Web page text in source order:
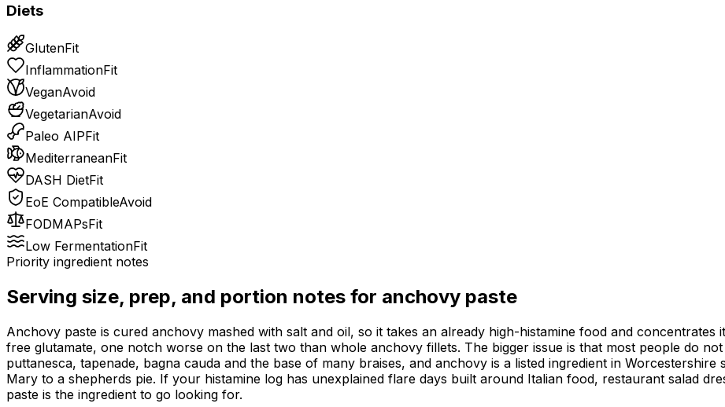
Diets
GlutenFit
InflammationFit
VeganAvoid
VegetarianAvoid
Paleo AIPFit
MediterraneanFit
DASH DietFit
EoE CompatibleAvoid
FODMAPsFit
Low FermentationFit
Priority ingredient notes
Serving size, prep, and portion notes for anchovy paste
Anchovy paste is cured anchovy mashed with salt and oil, so it takes an already high-histamine food and
free glutamate, one notch worse on the last two than whole anchovy fillets. The bigger issue is that most people do
puttanesca, tapenade, bagna cauda and the base of many braises, and anchovy is a listed ingredient in
Mary to a shepherds pie. If your histamine log has unexplained flare days built around Italian food, restaurant salad
paste is the ingredient to go looking for.